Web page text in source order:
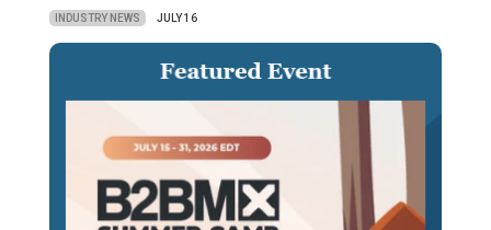
INDUSTRY NEWS JULY 16